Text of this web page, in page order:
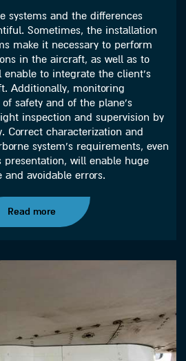
systems and the differences
Sometimes, the installation
make it necessary to perform
in the aircraft, as well as to
to integrate the client’s
Additionally, monitoring
safety and of the plane’s
inspection and supervision by
Correct characterization and
system’s requirements, even
presentation, will enable huge
avoidable errors.
Read more